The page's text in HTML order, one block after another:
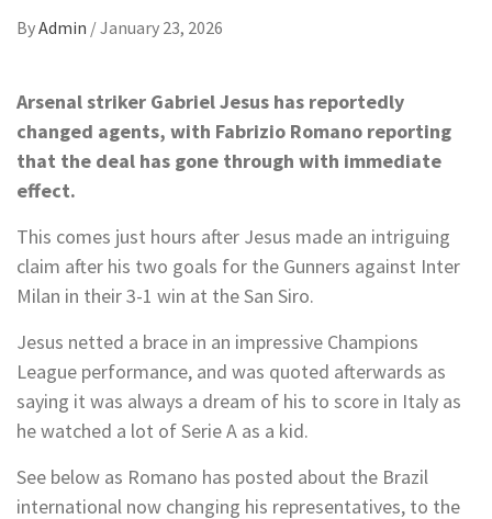
ByAdmin /January 23, 2026
Arsenal striker Gabriel Jesus has reportedly
changed agents, with Fabrizio Romano reporting
that the deal has gone through with immediate
effect.
This comes just hours after Jesus made an intriguing
claim after his two goals for the Gunners against Inter
Milan in their 3-1 win at the San Siro.
Jesus netted a brace in an impressive Champions
League performance, and was quoted afterwards as
saying it was always a dream of his to score in Italy as
he watched a lot of Serie A as a kid.
See below as Romano has posted about the Brazil
international now changing his representatives, to the